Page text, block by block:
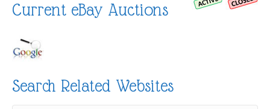
Current eBay Auctions
Search Related Websites